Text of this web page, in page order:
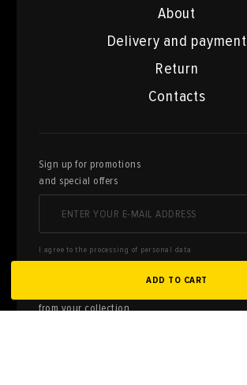
ADD TO CART
About
Delivery and payment
Return
Contacts
Sign up for promotions
and special offers
I agree to the processing of personal data
from your collection